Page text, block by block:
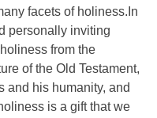
facets of holiness.In
personally inviting
from the
of the Old Testament,
and his humanity, and
is a gift that we